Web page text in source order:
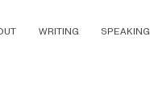
WRITING SPEAKING